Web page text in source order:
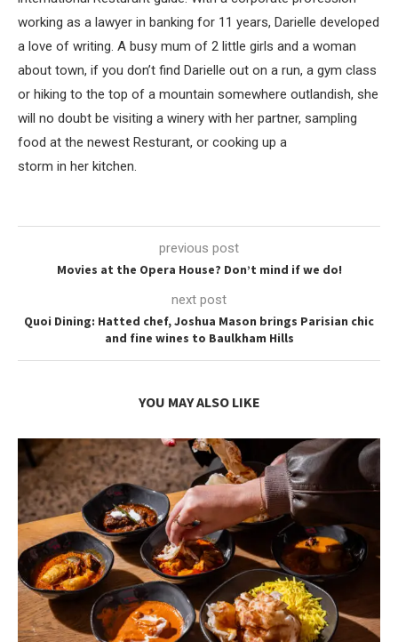
working as a lawyer in banking for 11 years, Darielle developed
a love of writing. A busy mum of 2 little girls and a woman
about town, if you don’t find Darielle out on a run, a gym class
or hiking to the top of a mountain somewhere outlandish, she
will no doubt be visiting a winery with her partner, sampling
food at the newest Resturant, or cooking up a
storm in her kitchen.
previous post
Movies at the Opera House? Don’t mind if we do!
next post
Quoi Dining: Hatted chef, Joshua Mason brings Parisian chic
and fine wines to Baulkham Hills
YOU MAY ALSO LIKE